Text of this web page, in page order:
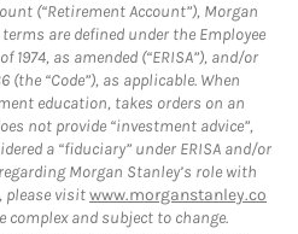
(“Retirement Account”), Morgan
are defined under the Employee
as amended (“ERISA”), and/or
(the “Code”), as applicable. When
education, takes orders on an
not provide “investment advice”,
a “fiduciary” under ERISA and/or
Morgan Stanley’s role with
please visitwww.morganstanley.co
complex and subject to change.